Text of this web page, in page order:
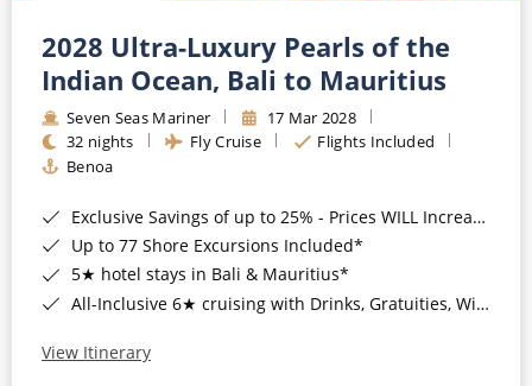
2028 Ultra-Luxury Pearls of the
Indian Ocean, Bali to Mauritius
Seven Seas Mariner
17 Mar 2028
32 nights
Fly Cruise
Flights Included
Benoa
Exclusive Savings of up to 25% - Prices WILL Increase*
Up to 77 Shore Excursions Included*
5★ hotel stays in Bali & Mauritius*
All-Inclusive 6★ cruising with Drinks, Gratuities, Wi-Fi & Speciality Dining Included*
View Itinerary